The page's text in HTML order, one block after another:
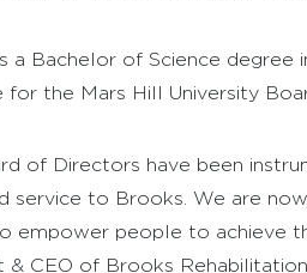
a Bachelor of Science
for the Mars Hill University
of Directors have been
service to Brooks. We are
empower people to achieve
& CEO of Brooks